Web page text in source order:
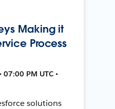
Making it
Process
PM UTC •
solutions